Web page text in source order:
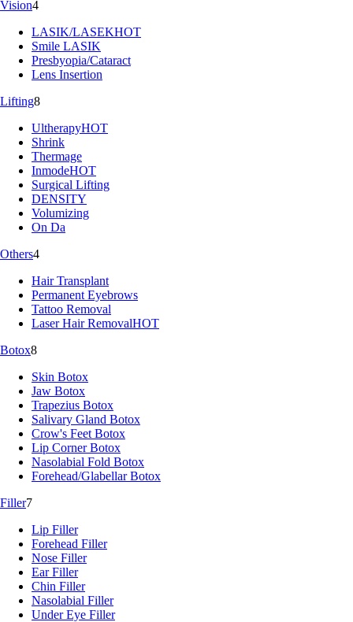
Vision4
LASIK/LASEKHOT
Smile LASIK
Presbyopia/Cataract
Lens Insertion
Lifting8
UltherapyHOT
Shrink
Thermage
InmodeHOT
Surgical Lifting
DENSITY
Volumizing
On Da
Others4
Hair Transplant
Permanent Eyebrows
Tattoo Removal
Laser Hair RemovalHOT
Botox8
Skin Botox
Jaw Botox
Trapezius Botox
Salivary Gland Botox
Crow's Feet Botox
Lip Corner Botox
Nasolabial Fold Botox
Forehead/Glabellar Botox
Filler7
Lip Filler
Forehead Filler
Nose Filler
Ear Filler
Chin Filler
Nasolabial Filler
Under Eye Filler